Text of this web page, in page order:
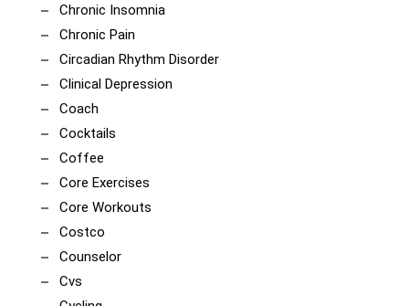
Chronic Insomnia
Chronic Pain
Circadian Rhythm Disorder
Clinical Depression
Coach
Cocktails
Coffee
Core Exercises
Core Workouts
Costco
Counselor
Cvs